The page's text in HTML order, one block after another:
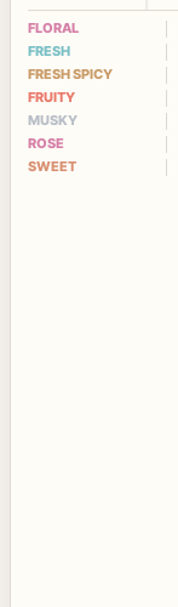
FLORAL
FRESH
FRESH SPICY
FRUITY
MUSKY
ROSE
SWEET